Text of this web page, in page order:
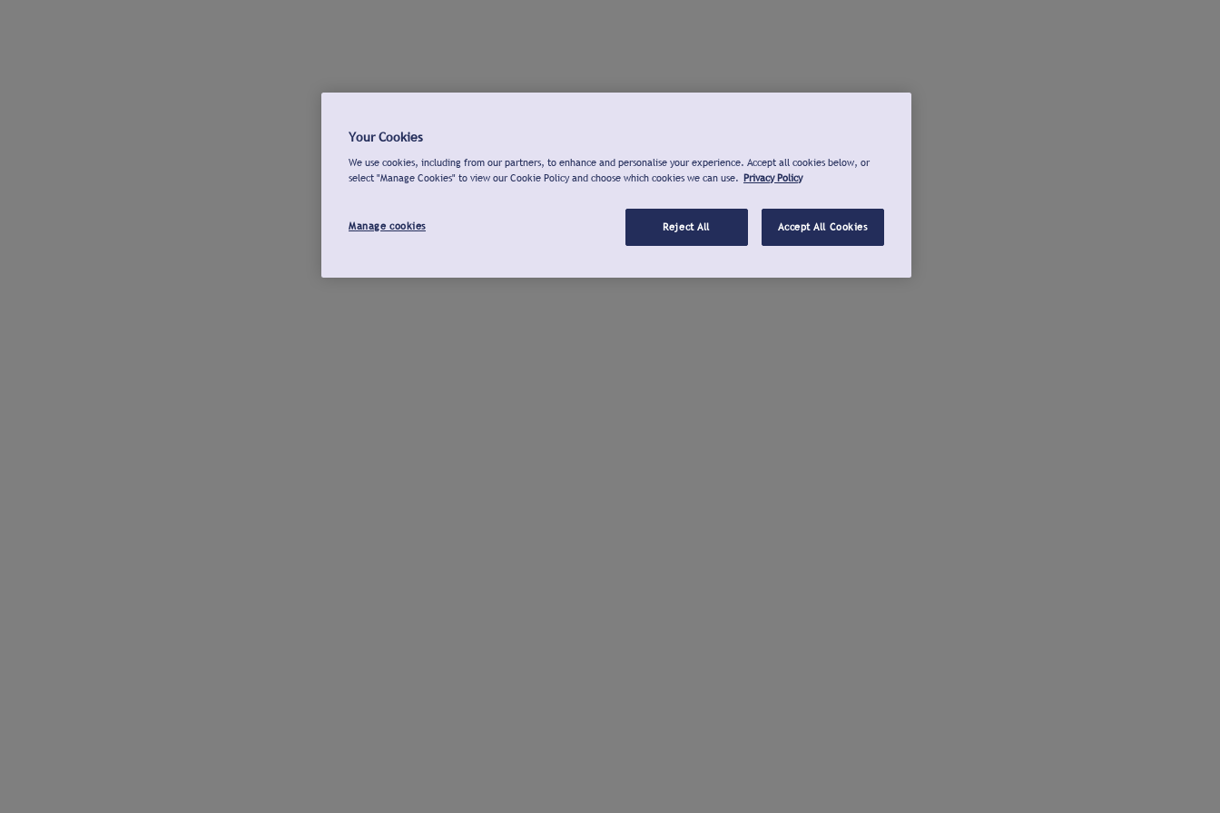
Your Cookies
We use cookies, including from our partners, to enhance and personalise your experience. Accept all cookies below, or
select "Manage Cookies" to view our Cookie Policy and choose which cookies we can use. Privacy Policy
Manage cookies Reject All Accept All Cookies